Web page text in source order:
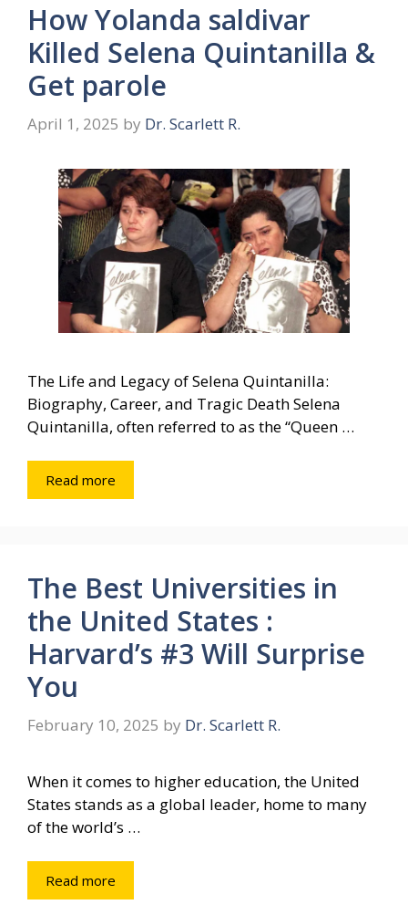
How Yolanda saldivar
Killed Selena Quintanilla &
Get parole
April 1, 2025 by Dr. Scarlett R.
The Life and Legacy of Selena Quintanilla:
Biography, Career, and Tragic Death Selena
Quintanilla, often referred to as the “Queen …
Read more
The Best Universities in
the United States :
Harvard’s #3 Will Surprise
You
February 10, 2025 by Dr. Scarlett R.
When it comes to higher education, the United
States stands as a global leader, home to many
of the world’s …
Read more